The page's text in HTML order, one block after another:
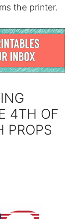
the printer.
4TH OF
PROPS